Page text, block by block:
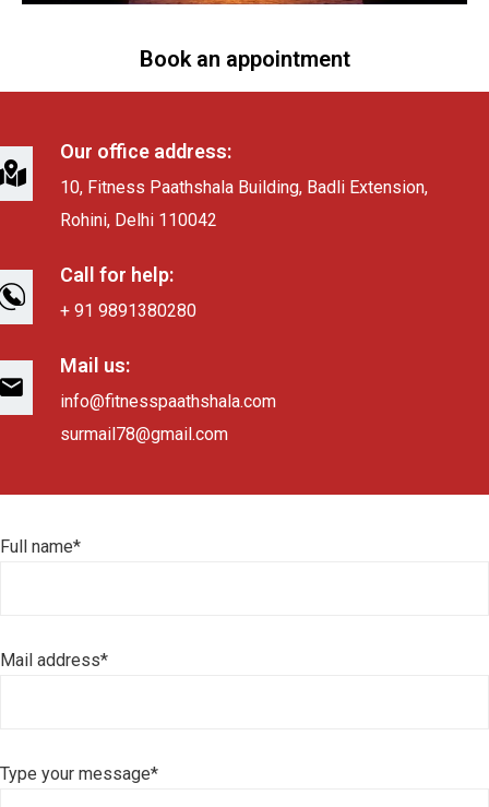
Book an appointment
Our office address:
10, Fitness Paathshala Building, Badli Extension,
Rohini, Delhi 110042
Call for help:
+ 91 9891380280
Mail us:
info@fitnesspaathshala.com
surmail78@gmail.com
Full name*
Mail address*
Type your message*